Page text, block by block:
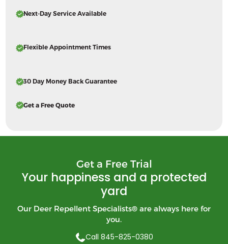
Next-Day Service Available
Flexible Appointment Times
30 Day Money Back Guarantee
Get a Free Quote
Get a Free Trial
Your happiness and a protected
yard
Our Deer Repellent Specialists® are always here for
you.
Call 845-825-0380